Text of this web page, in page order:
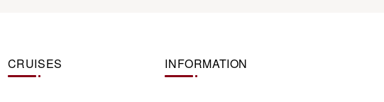
CRUISES INFORMATION